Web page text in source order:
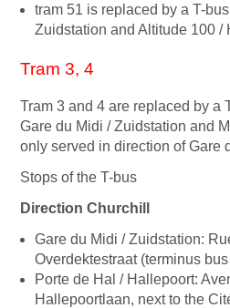
tram 51 is replaced by a T-
Zuidstation and Altitude 100 /
Tram 3, 4
Tram 3 and 4 are replaced by a
Gare du Midi / Zuidstation and
only served in direction of Gare
Stops of the T-bus
Direction Churchill
Gare du Midi / Zuidstation:
Overdektestraat (terminus
Porte de Hal / Hallepoort:
Hallepoortlaan, next to the